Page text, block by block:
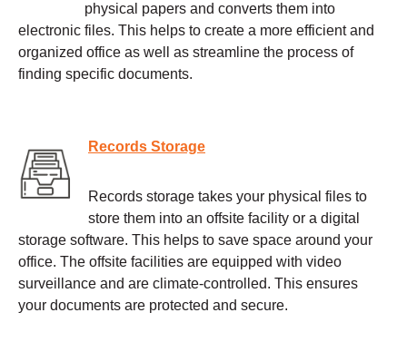
physical papers and converts them into
electronic files. This helps to create a more efficient and
organized office as well as streamline the process of
finding specific documents.
Records Storage
Records storage takes your physical files to
store them into an offsite facility or a digital
storage software. This helps to save space around your
office. The offsite facilities are equipped with video
surveillance and are climate-controlled. This ensures
your documents are protected and secure.